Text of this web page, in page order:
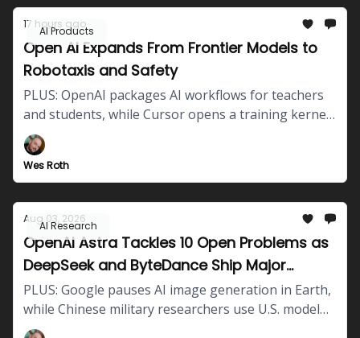
AI Products
17 hours ago
Open AI Expands From Frontier Models to
Robotaxis and Safety
PLUS: OpenAI packages AI workflows for teachers
and students, while Cursor opens a training kernel
that increased throughput by 41% in company
tests.
Wes Roth
AI Research
Aug 03, 2026
OpenAI Astra Tackles 10 Open Problems as
DeepSeek and ByteDance Ship Major
Updates
PLUS: Google pauses AI image generation in Earth,
while Chinese military researchers use U.S. model
outputs to train local defense systems.